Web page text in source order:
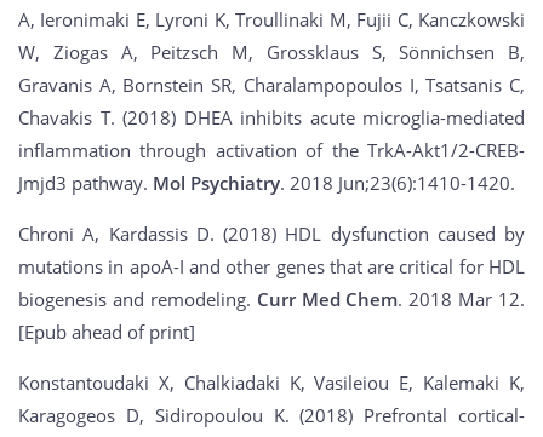
A, Ieronimaki E, Lyroni K, Troullinaki M, Fujii C, Kanczkowski
W, Ziogas A, Peitzsch M, Grossklaus S, Sönnichsen B,
Gravanis A, Bornstein SR, Charalampopoulos I, Tsatsanis C,
Chavakis T. (2018) DHEA inhibits acute microglia-mediated
inflammation through activation of the TrkA-Akt1/2-CREB-
Jmjd3 pathway. Mol Psychiatry. 2018 Jun;23(6):1410-1420.
Chroni A, Kardassis D. (2018) HDL dysfunction caused by
mutations in apoA-I and other genes that are critical for HDL
biogenesis and remodeling. Curr Med Chem. 2018 Mar 12.
[Epub ahead of print]
Konstantoudaki X, Chalkiadaki K, Vasileiou E, Kalemaki K,
Karagogeos D, Sidiropoulou K. (2018) Prefrontal cortical-